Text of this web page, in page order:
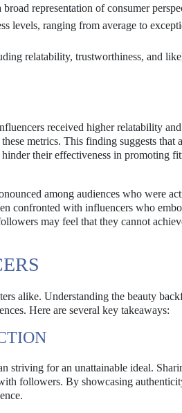
representation of consumer
levels, ranging from average to
relatability, trustworthiness, and
received higher relatability and
metrics. This finding suggests that
their effectiveness in promoting
among audiences who were
confronted with influencers who
may feel that they cannot
alike. Understanding the beauty
Here are several key takeaways:
striving for an unattainable ideal.
followers. By showcasing